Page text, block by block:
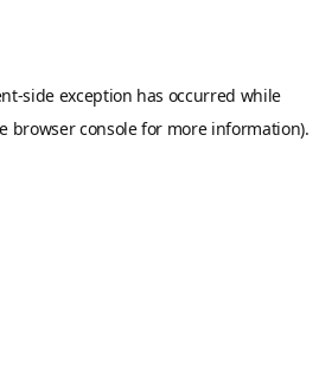
-side exception has occurred while
browser consolefor more information).